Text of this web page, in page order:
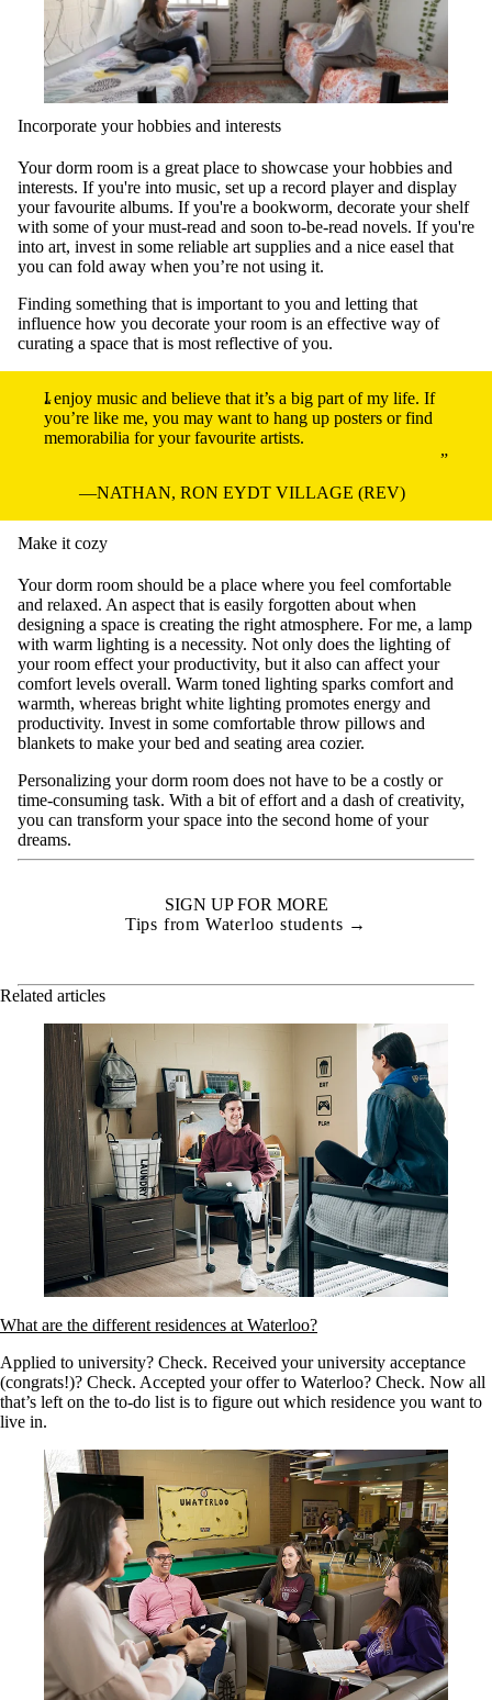
Incorporate your hobbies and interests
Your dorm room is a great place to showcase your hobbies and
interests. If you're into music, set up a record player and display
your favourite albums. If you're a bookworm, decorate your shelf
with some of your must-read and soon to-be-read novels. If you're
into art, invest in some reliable art supplies and a nice easel that
you can fold away when you’re not using it.
Finding something that is important to you and letting that
influence how you decorate your room is an effective way of
curating a space that is most reflective of you.
I enjoy music and believe that it’s a big part of my life. If
you’re like me, you may want to hang up posters or find
memorabilia for your favourite artists.
NATHAN, RON EYDT VILLAGE (REV)
Make it cozy
Your dorm room should be a place where you feel comfortable
and relaxed. An aspect that is easily forgotten about when
designing a space is creating the right atmosphere. For me, a lamp
with warm lighting is a necessity. Not only does the lighting of
your room effect your productivity, but it also can affect your
comfort levels overall. Warm toned lighting sparks comfort and
warmth, whereas bright white lighting promotes energy and
productivity. Invest in some comfortable throw pillows and
blankets to make your bed and seating area cozier.
Personalizing your dorm room does not have to be a costly or
time-consuming task. With a bit of effort and a dash of creativity,
you can transform your space into the second home of your
dreams.
SIGN UP FOR MORE
Tips from Waterloo students →
Related articles
What are the different residences at Waterloo?
Applied to university? Check. Received your university acceptance
(congrats!)? Check. Accepted your offer to Waterloo? Check. Now all
that’s left on the to-do list is to figure out which residence you want to
live in.